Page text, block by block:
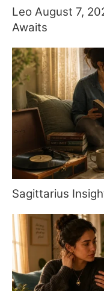
Leo August 7,
Awaits
Sagittarius